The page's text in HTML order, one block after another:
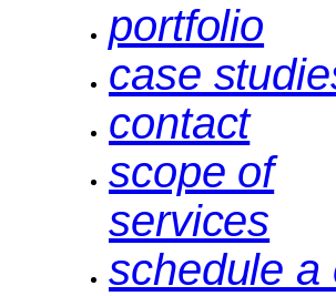
portfolio
case
contact
scope of
services
schedule a